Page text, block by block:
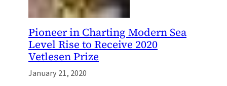
Pioneer in Charting Modern Sea
Level Rise to Receive 2020
Vetlesen Prize
January 21, 2020